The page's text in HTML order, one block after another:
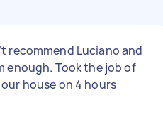
recommend Luciano and
enough. Took the job of
house on 4 hours